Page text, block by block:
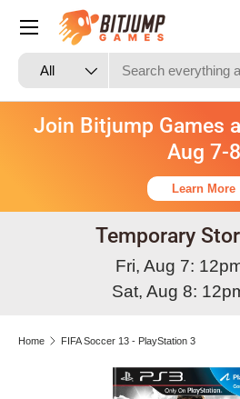
Skip to content
Search
Product type
All
Join Bitjump Games
Aug 7-8
Learn More
Temporary
Fri, Aug 7:
Sat, Aug 8:
Home FIFA Soccer 13 - PlayStation 3